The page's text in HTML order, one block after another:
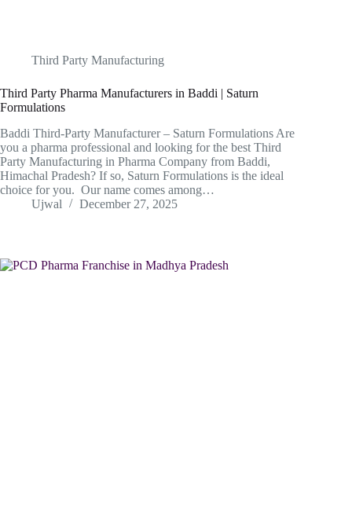
Third Party Manufacturing
Third Party Pharma Manufacturers in Baddi | Saturn
Formulations
Baddi Third-Party Manufacturer – Saturn Formulations Are
you a pharma professional and looking for the best Third
Party Manufacturing in Pharma Company from Baddi,
Himachal Pradesh? If so, Saturn Formulations is the ideal
choice for you. Our name comes among…
Ujwal
December 27, 2025